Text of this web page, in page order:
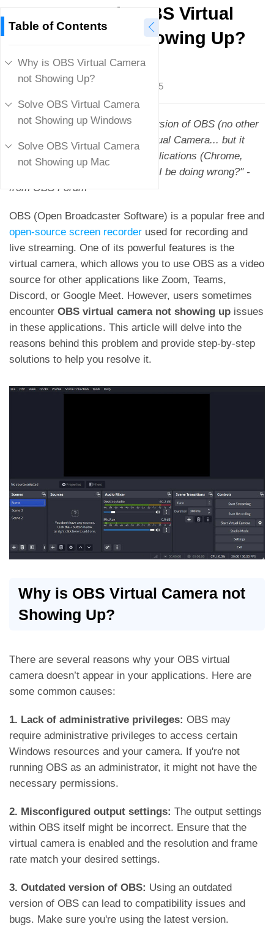
Table of Contents
Why is OBS Virtual Camera
not Showing Up?
Solve OBS Virtual Camera
not Showing up Windows
Solve OBS Virtual Camera
not Showing up Mac
How to Fix OBS Virtual
Camera not Showing Up?
Updated on January 23, 2025
"I've just installed the newest version of OBS (no other
plugins) and started the new Virtual Camera... but it
doesn't show up in any other applications (Chrome,
Zoom, Teams, etc.). What might I be doing wrong?" -
from OBS Forum
OBS (Open Broadcaster Software) is a popular free and
open-source screen recorder used for recording and
live streaming. One of its powerful features is the
virtual camera, which allows you to use OBS as a video
source for other applications like Zoom, Teams,
Discord, or Google Meet. However, users sometimes
encounter OBS virtual camera not showing up issues
in these applications. This article will delve into the
reasons behind this problem and provide step-by-step
solutions to help you resolve it.
Why is OBS Virtual Camera not
Showing Up?
There are several reasons why your OBS virtual
camera doesn’t appear in your applications. Here are
some common causes:
1. Lack of administrative privileges: OBS may
require administrative privileges to access certain
Windows resources and your camera. If you're not
running OBS as an administrator, it might not have the
necessary permissions.
2. Misconfigured output settings: The output settings
within OBS itself might be incorrect. Ensure that the
virtual camera is enabled and the resolution and frame
rate match your desired settings.
3. Outdated version of OBS: Using an outdated
version of OBS can lead to compatibility issues and
bugs. Make sure you're using the latest version.